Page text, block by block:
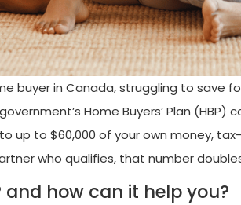
buyer in Canada, struggling to save
Home Buyers’ Plan
up to $60,000 of your own money,
who qualifies, that number
and how can it help you?